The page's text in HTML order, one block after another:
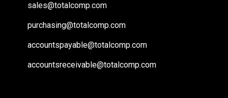
sales@totalcomp.com
purchasing@totalcomp.com
accountspayable@totalcomp.com
accountsreceivable@totalcomp.com